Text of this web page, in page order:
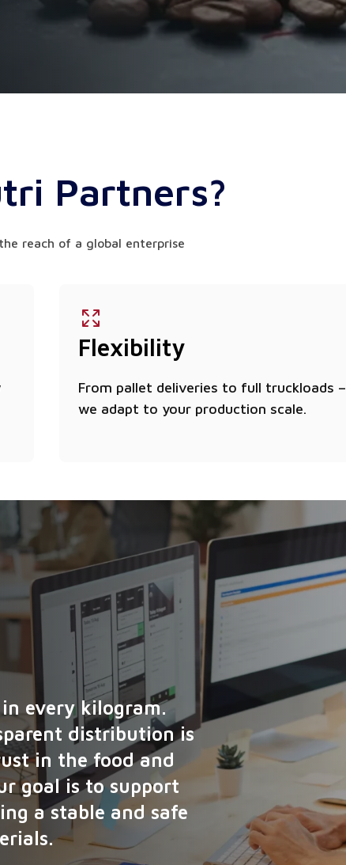
Partners?
reach of a global enterprise
Flexibility
From pallet deliveries to full truckloads –
we adapt to your production scale.
every kilogram.
distribution is
in the food and
goal is to support
a stable and safe